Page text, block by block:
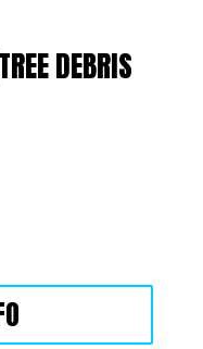
DEBRIS